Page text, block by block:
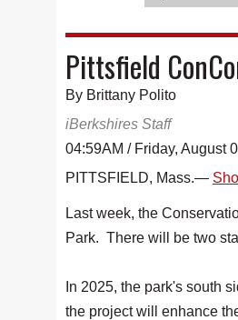
Pittsfield
By Brittany Polito
iBerkshires Staff
04:59AM / Friday, August
PITTSFIELD, Mass.—
Last week, the
Park. There will be two
In 2025, the park's south
the project will enhance